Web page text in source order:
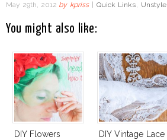
May 29th, 2012 by kpriss Quick Links, Unstyle
You might also like:
DIY Flowers
DIY Vintage Lace